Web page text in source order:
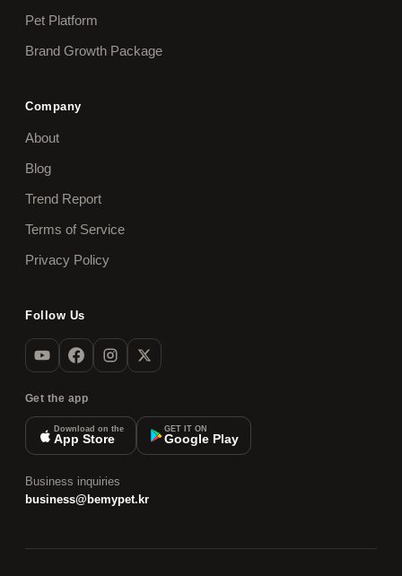
Pet Platform
Brand Growth Package
Company
About
Blog
Trend Report
Terms of Service
Privacy Policy
Follow Us
Get the app
Download on the
App Store
GET IT ON
Google Play
Business inquiries
business@bemypet.kr